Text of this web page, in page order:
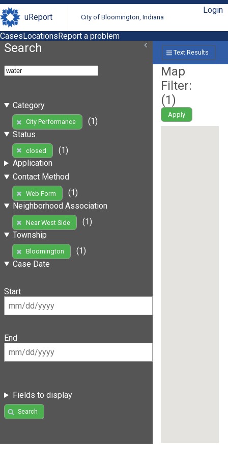
uReport City of Bloomington, Indiana
Login
CasesLocationsReport a problem
Search
Category
City Performance
(1)
Status
closed
(1)
Application
Contact Method
Web Form
(1)
Neighborhood Association
Near West Side
(1)
Township
Bloomington
(1)
Case Date
Start
End
Fields to display
Search
Text Results
Map
Filter:
(1)
Apply